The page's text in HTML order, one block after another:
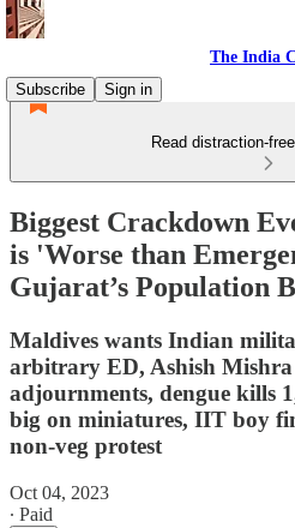
The India
Subscribe
Sign in
Read distraction-
Biggest Crackdown
is 'Worse than
Gujarat’s Population
Maldives wants Indian
arbitrary ED, Ashish
adjournments, dengue kills
big on miniatures, IIT boy
non-veg protest
Oct 04, 2023
∙ Paid